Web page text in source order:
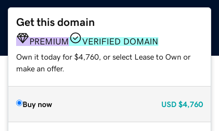
Get this domain
PREMIUM VERIFIED DOMAIN
Own it today for $4,760, or select Lease to Own or
make an offer.
Buy now USD $4,760